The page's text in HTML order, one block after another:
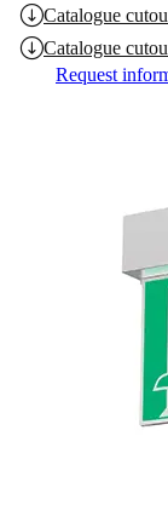
Catalogue
Catalogue
Request